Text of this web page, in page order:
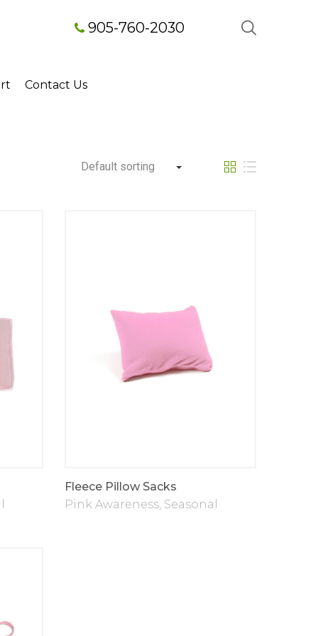
905-760-2030
Contact Us
Default sorting
Fleece Pillow Sacks
Pink Awareness, Seasonal